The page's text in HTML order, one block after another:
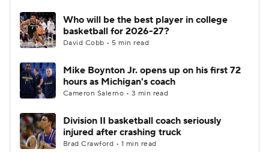
Who will be the best player in college
basketball for 2026-27?
David Cobb • 5 min read
Mike Boynton Jr. opens up on his first 72
hours as Michigan's coach
Cameron Salerno • 3 min read
Division II basketball coach seriously
injured after crashing truck
Brad Crawford • 1 min read